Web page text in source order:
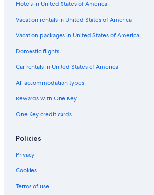
Hotels with a Pool in Kingman
Hotels with Kitchenettes in Kingman
Kingman Hotels
Hotels near Kingman Station
Family Hotels in Kingman
Hotels with Free Airport Shuttle in Kingman
Marriott Hotels & Resorts in Kingman
Hotels in United States of America
Vacation rentals in United States of America
Vacation packages in United States of America
Domestic flights
Car rentals in United States of America
All accommodation types
Rewards with One Key
One Key credit cards
Policies
Privacy
Cookies
Terms of use